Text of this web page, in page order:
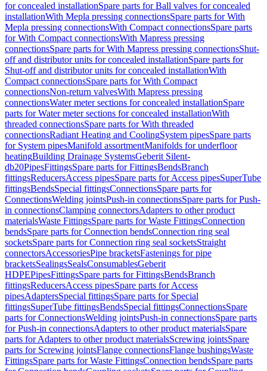
for concealed installationSpare parts for Ball valves for concealed
installationWith Mepla pressing connectionsSpare parts for With
Mepla pressing connectionsWith Compact connectionsSpare parts
for With Compact connectionsWith Mapress pressing
connectionsSpare parts for With Mapress pressing connectionsShut-
off and distributor units for concealed installationSpare parts for
Shut-off and distributor units for concealed installationWith
Compact connectionsSpare parts for With Compact
connectionsNon-return valvesWith Mapress pressing
connectionsWater meter sections for concealed installationSpare
parts for Water meter sections for concealed installationWith
threaded connectionsSpare parts for With threaded
connectionsRadiant Heating and CoolingSystem pipesSpare parts
for System pipesManifold assortmentManifolds for underfloor
heatingBuilding Drainage SystemsGeberit Silent-
db20PipesFittingsSpare parts for FittingsBendsBranch
fittingsReducersAccess pipesSpare parts for Access pipesSuperTube
fittingsBendsSpecial fittingsConnectionsSpare parts for
ConnectionsWelding jointsPush-in connectionsSpare parts for Push-
in connectionsClamping connectorsAdapters to other product
materialsWaste FittingsSpare parts for Waste FittingsConnection
bendsSpare parts for Connection bendsConnection ring seal
socketsSpare parts for Connection ring seal socketsStraight
connectorsAccessoriesPipe bracketsFastenings for pipe
bracketsSealingsSealsConsumablesGeberit
HDPEPipesFittingsSpare parts for FittingsBendsBranch
fittingsReducersAccess pipesSpare parts for Access
pipesAdaptersSpecial fittingsSpare parts for Special
fittingsSuperTube fittingsBendsSpecial fittingsConnectionsSpare
parts for ConnectionsWelding jointsPush-in connectionsSpare parts
for Push-in connectionsAdapters to other product materialsSpare
parts for Adapters to other product materialsScrewing jointsSpare
parts for Screwing jointsFlange connectionsFlange bushingsWaste
FittingsSpare parts for Waste FittingsConnection bendsSpare parts